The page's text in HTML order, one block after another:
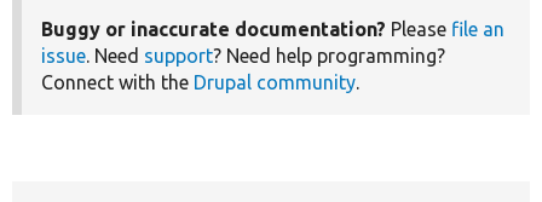
Buggy or inaccurate documentation? Please file an
issue. Need support? Need help programming?
Connect with the Drupal community.